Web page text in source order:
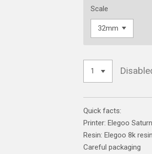
Scale
Quick facts:
Printer: Elegoo
Resin: Elegoo 8k resin
Careful packaging